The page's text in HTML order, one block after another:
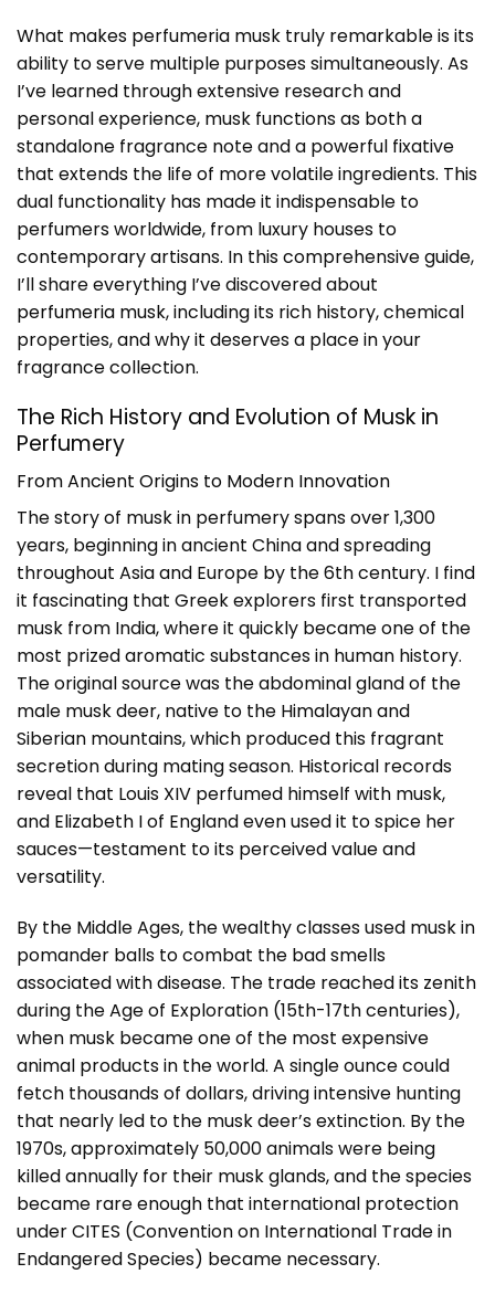
What makes perfumeria musk truly remarkable is its
ability to serve multiple purposes simultaneously. As
I’ve learned through extensive research and
personal experience, musk functions as both a
standalone fragrance note and a powerful fixative
that extends the life of more volatile ingredients. This
dual functionality has made it indispensable to
perfumers worldwide, from luxury houses to
contemporary artisans. In this comprehensive guide,
I’ll share everything I’ve discovered about
perfumeria musk, including its rich history, chemical
properties, and why it deserves a place in your
fragrance collection.
The Rich History and Evolution of Musk in
Perfumery
From Ancient Origins to Modern Innovation
The story of musk in perfumery spans over 1,300
years, beginning in ancient China and spreading
throughout Asia and Europe by the 6th century. I find
it fascinating that Greek explorers first transported
musk from India, where it quickly became one of the
most prized aromatic substances in human history.
The original source was the abdominal gland of the
male musk deer, native to the Himalayan and
Siberian mountains, which produced this fragrant
secretion during mating season. Historical records
reveal that Louis XIV perfumed himself with musk,
and Elizabeth I of England even used it to spice her
sauces—testament to its perceived value and
versatility.
By the Middle Ages, the wealthy classes used musk in
pomander balls to combat the bad smells
associated with disease. The trade reached its zenith
during the Age of Exploration (15th-17th centuries),
when musk became one of the most expensive
animal products in the world. A single ounce could
fetch thousands of dollars, driving intensive hunting
that nearly led to the musk deer’s extinction. By the
1970s, approximately 50,000 animals were being
killed annually for their musk glands, and the species
became rare enough that international protection
under CITES (Convention on International Trade in
Endangered Species) became necessary.